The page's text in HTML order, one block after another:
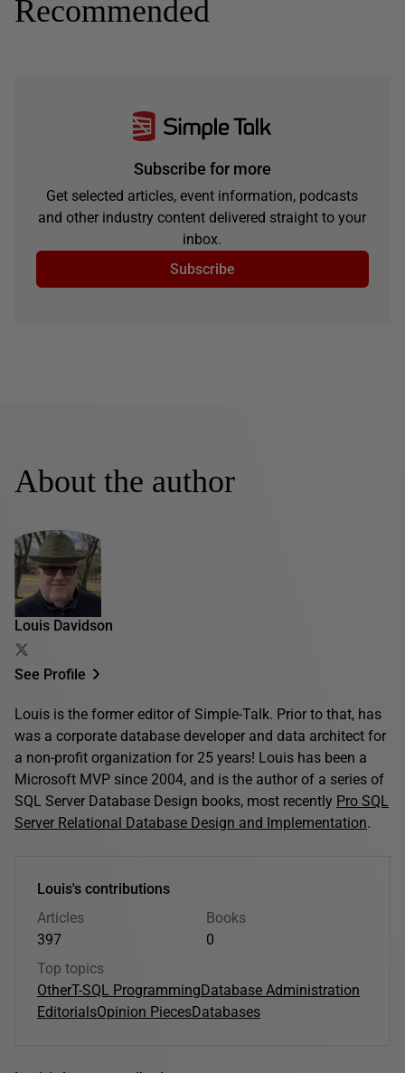
Recommended
Subscribe for more
Get selected articles, event information, podcasts
and other industry content delivered straight to your
inbox.
Subscribe
About the author
Louis Davidson
See Profile
Louis is the former editor of Simple-Talk. Prior to that, has
was a corporate database developer and data architect for
a non-profit organization for 25 years! Louis has been a
Microsoft MVP since 2004, and is the author of a series of
SQL Server Database Design books, most recently Pro SQL
Server Relational Database Design and Implementation.
Louis's contributions
Articles
397
Books
0
Top topics
OtherT-SQL ProgrammingDatabase Administration
EditorialsOpinion PiecesDatabases